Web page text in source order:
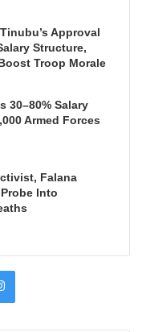
Approval
Structure,
Troop Morale
30–80% Salary
Armed Forces
Falana
Into